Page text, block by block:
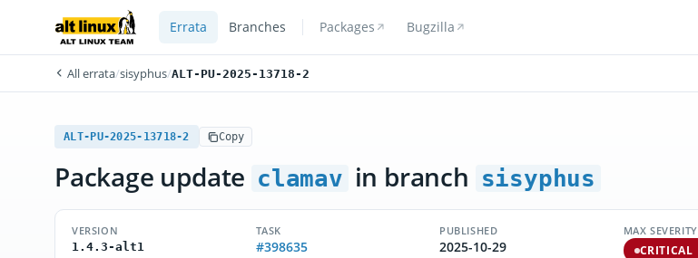
Errata Branches Packages Bugzilla
All errata/sisyphus/ALT-PU-2025-13718-2
ALT-PU-2025-13718-2 Copy
Package update clamav in branch sisyphus
VERSION
1.4.3-alt1
TASK
#398635
PUBLISHED
2025-10-29
MAX SEVERITY
CRITICAL